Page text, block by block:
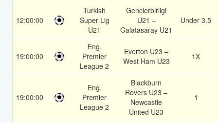
12:00:00
Turkish
Super Lig
U21
Genclerbirligi
U21 –
Galatasaray U21
Under 3.5
19:00:00
Eng.
Premier
League 2
Everton U23 –
West Ham U23
1X
19:00:00
Eng.
Premier
League 2
Blackburn
Rovers U23 –
Newcastle
United U23
1